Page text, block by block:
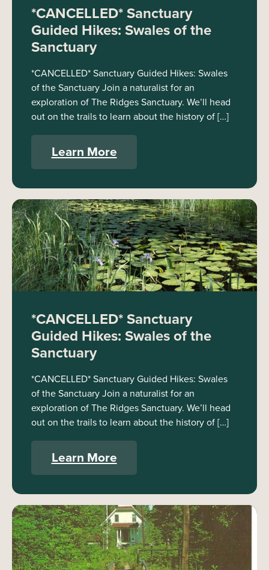
*CANCELLED* Sanctuary
Guided Hikes: Swales of the
Sanctuary
*CANCELLED* Sanctuary Guided Hikes: Swales
of the Sanctuary Join a naturalist for an
exploration of The Ridges Sanctuary. We’ll head
out on the trails to learn about the history of […]
Learn More
*CANCELLED* Sanctuary
Guided Hikes: Swales of the
Sanctuary
*CANCELLED* Sanctuary Guided Hikes: Swales
of the Sanctuary Join a naturalist for an
exploration of The Ridges Sanctuary. We’ll head
out on the trails to learn about the history of […]
Learn More